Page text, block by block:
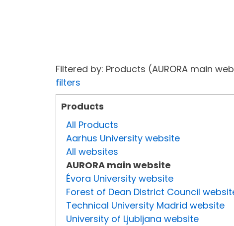
Filtered by: Products (AURORA main
filters
Products
All Products
Aarhus University website
All websites
AURORA main website
Évora University website
Forest of Dean District Council
Technical University Madrid website
University of Ljubljana website